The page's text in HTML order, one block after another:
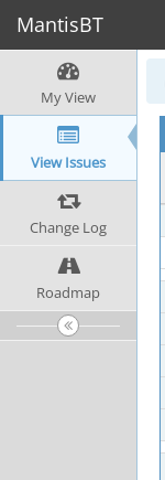
MantisBT
My View
View Issues
Change Log
Roadmap